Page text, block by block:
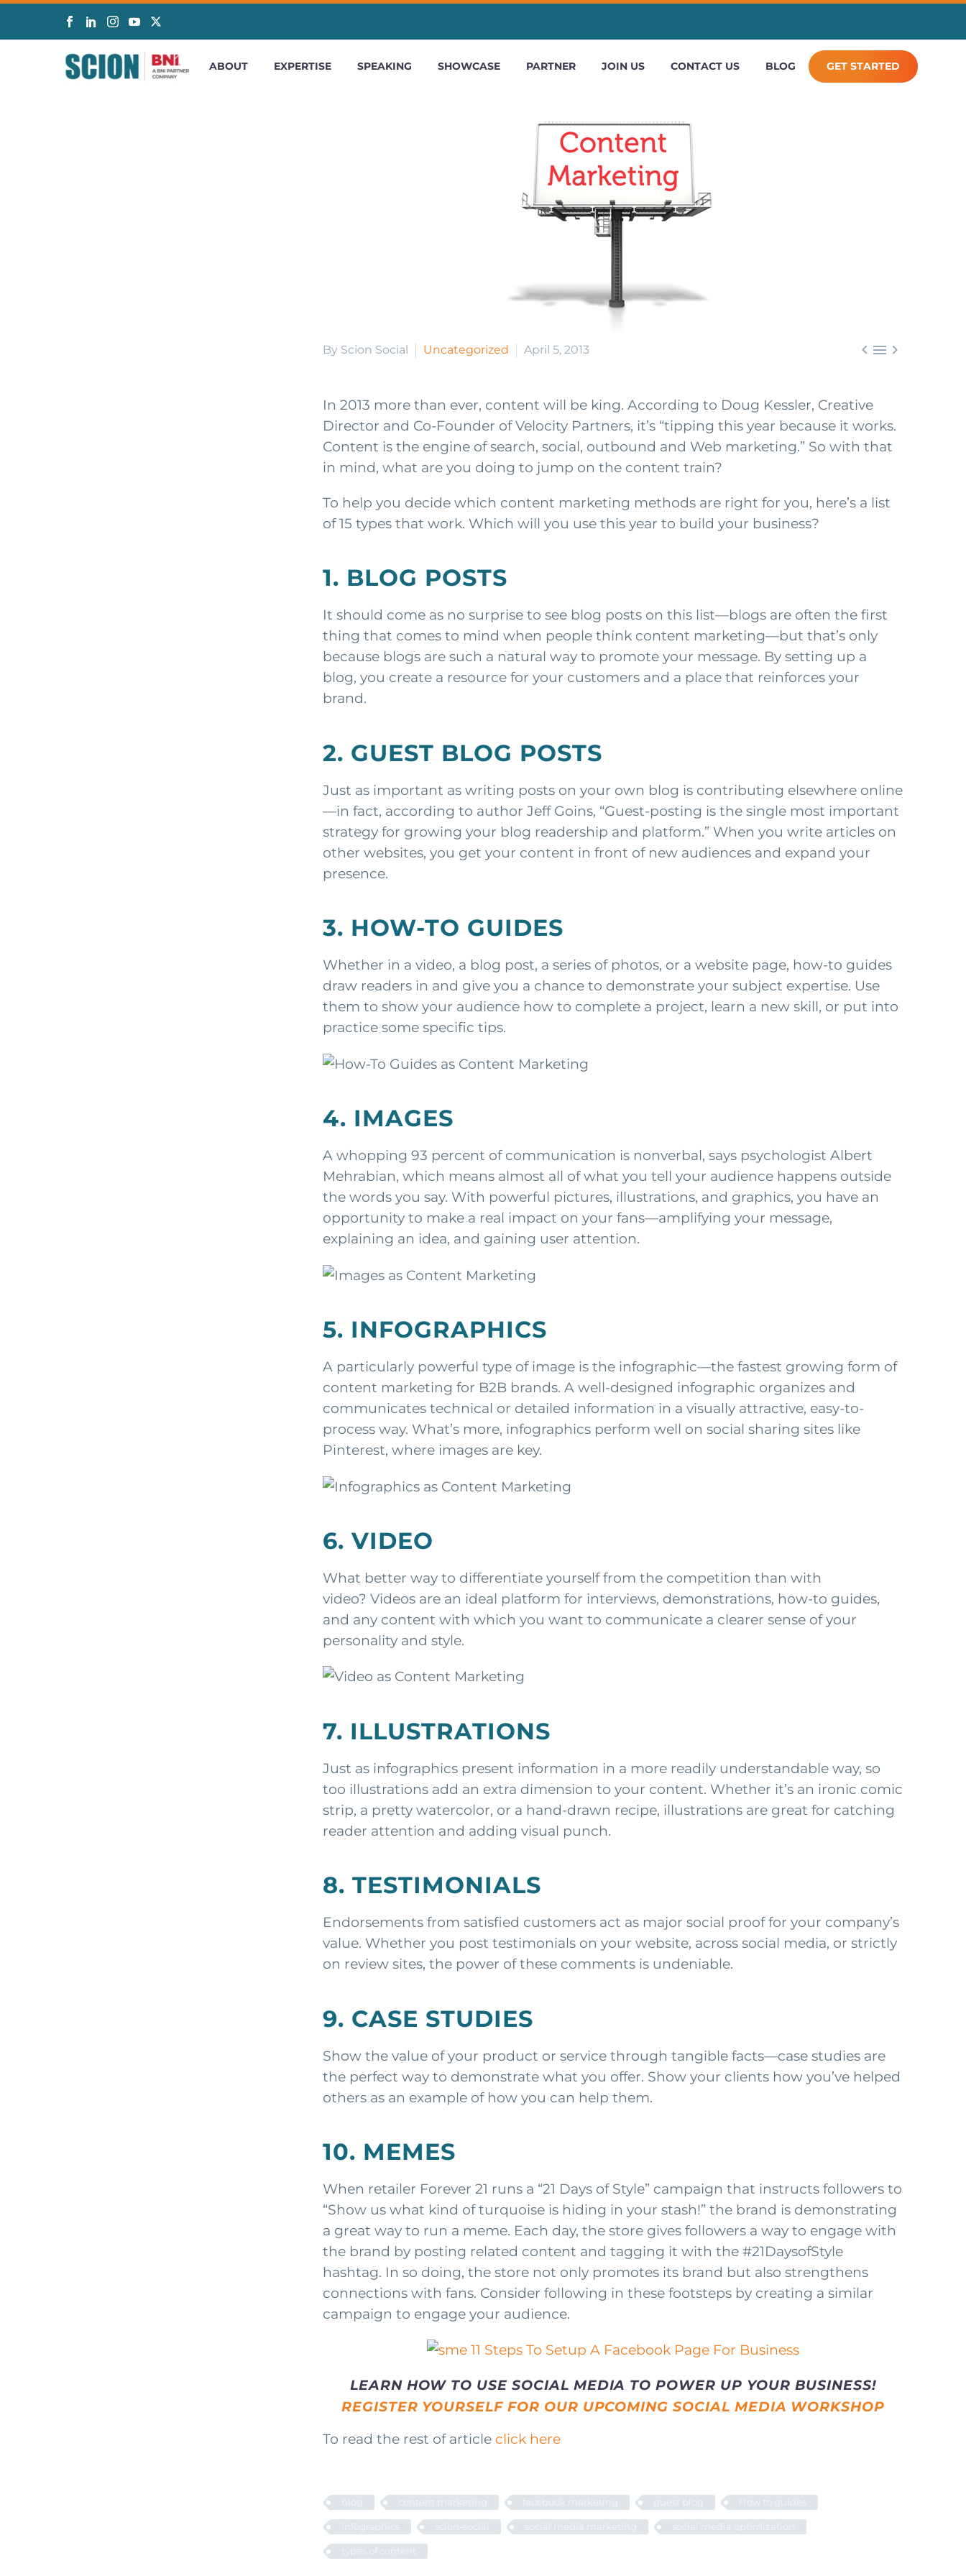
ABOUT EXPERTISE SPEAKING SHOWCASE PARTNER JOIN US CONTACT US BLOG GET STARTED
  
By Scion Social Uncategorized April 5, 2013
In 2013 more than ever, content will be king. According to Doug Kessler, Creative
Director and Co-Founder of Velocity Partners, it’s “tipping this year because it works.
Content is the engine of search, social, outbound and Web marketing.” So with that
in mind, what are you doing to jump on the content train?
To help you decide which content marketing methods are right for you, here’s a list
of 15 types that work. Which will you use this year to build your business?
1. BLOG POSTS
It should come as no surprise to see blog posts on this list—blogs are often the first
thing that comes to mind when people think content marketing—but that’s only
because blogs are such a natural way to promote your message. By setting up a
blog, you create a resource for your customers and a place that reinforces your
brand.
2. GUEST BLOG POSTS
Just as important as writing posts on your own blog is contributing elsewhere online
—in fact, according to author Jeff Goins, “Guest-posting is the single most important
strategy for growing your blog readership and platform.” When you write articles on
other websites, you get your content in front of new audiences and expand your
presence.
3. HOW-TO GUIDES
Whether in a video, a blog post, a series of photos, or a website page, how-to guides
draw readers in and give you a chance to demonstrate your subject expertise. Use
them to show your audience how to complete a project, learn a new skill, or put into
practice some specific tips.
4. IMAGES
A whopping 93 percent of communication is nonverbal, says psychologist Albert
Mehrabian, which means almost all of what you tell your audience happens outside
the words you say. With powerful pictures, illustrations, and graphics, you have an
opportunity to make a real impact on your fans—amplifying your message,
explaining an idea, and gaining user attention.
5. INFOGRAPHICS
A particularly powerful type of image is the infographic—the fastest growing form of
content marketing for B2B brands. A well-designed infographic organizes and
communicates technical or detailed information in a visually attractive, easy-to-
process way. What’s more, infographics perform well on social sharing sites like
Pinterest, where images are key.
6. VIDEO
What better way to differentiate yourself from the competition than with
video? Videos are an ideal platform for interviews, demonstrations, how-to guides,
and any content with which you want to communicate a clearer sense of your
personality and style.
7. ILLUSTRATIONS
Just as infographics present information in a more readily understandable way, so
too illustrations add an extra dimension to your content. Whether it’s an ironic comic
strip, a pretty watercolor, or a hand-drawn recipe, illustrations are great for catching
reader attention and adding visual punch.
8. TESTIMONIALS
Endorsements from satisfied customers act as major social proof for your company’s
value. Whether you post testimonials on your website, across social media, or strictly
on review sites, the power of these comments is undeniable.
9. CASE STUDIES
Show the value of your product or service through tangible facts—case studies are
the perfect way to demonstrate what you offer. Show your clients how you’ve helped
others as an example of how you can help them.
10. MEMES
When retailer Forever 21 runs a “21 Days of Style” campaign that instructs followers to
“Show us what kind of turquoise is hiding in your stash!” the brand is demonstrating
a great way to run a meme. Each day, the store gives followers a way to engage with
the brand by posting related content and tagging it with the #21DaysofStyle
hashtag. In so doing, the store not only promotes its brand but also strengthens
connections with fans. Consider following in these footsteps by creating a similar
campaign to engage your audience.
LEARN HOW TO USE SOCIAL MEDIA TO POWER UP YOUR BUSINESS!
REGISTER YOURSELF FOR OUR UPCOMING SOCIAL MEDIA WORKSHOP
To read the rest of article click here
blog content marketing facebook marketing guest blog How to guides
infographics social media marketing social media optimization
types of content